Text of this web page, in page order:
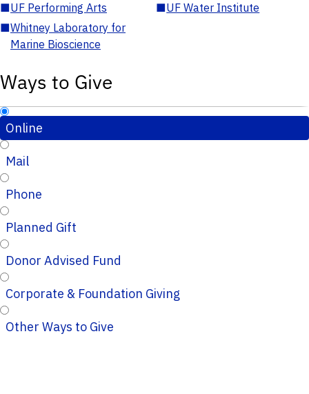
■UF Performing Arts ■UF Water Institute
■Whitney Laboratory for
Marine Bioscience
Ways to Give
Online
Mail
Phone
Planned Gift
Donor Advised Fund
Corporate & Foundation Giving
Other Ways to Give